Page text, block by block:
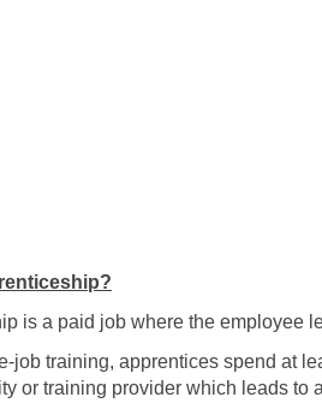
is a paid job where the employee
job training, apprentices spend at
or training provider which leads to